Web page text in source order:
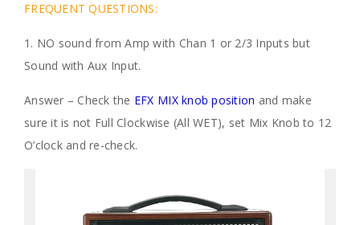
FREQUENT QUESTIONS:
1. NO sound from Amp with Chan 1 or 2/3 Inputs but
Sound with Aux Input.
Answer – Check the EFX MIX knob position and make
sure it is not Full Clockwise (All WET), set Mix Knob to 12
O’clock and re-check.